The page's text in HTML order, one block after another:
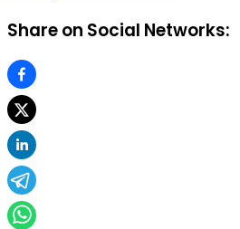
Share on Social Networks: